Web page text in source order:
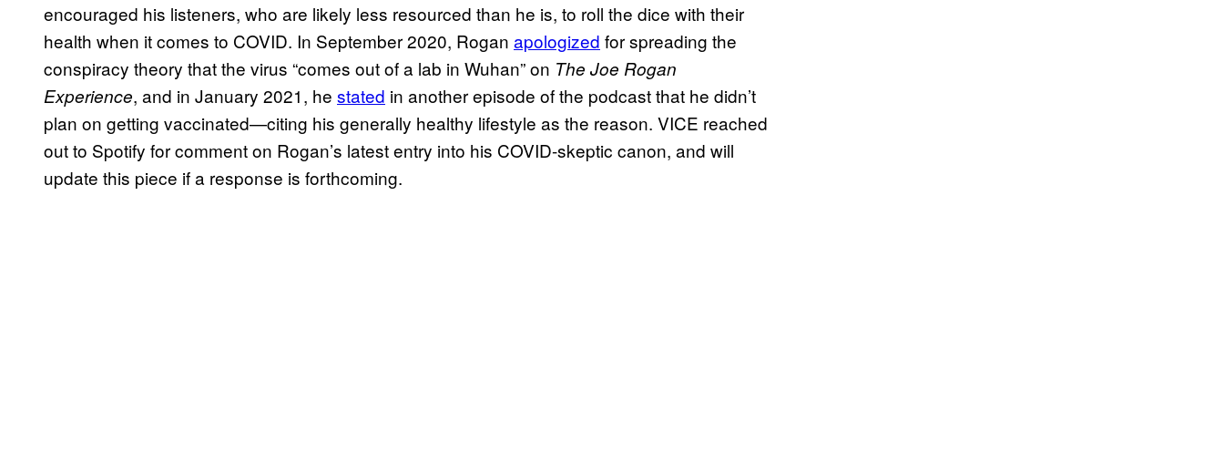
encouraged his listeners, who are likely less resourced than he is, to roll the dice with their
health when it comes to COVID. In September 2020, Rogan apologized for spreading the
conspiracy theory that the virus “comes out of a lab in Wuhan” on The Joe Rogan
Experience, and in January 2021, he stated in another episode of the podcast that he didn’t
plan on getting vaccinated—citing his generally healthy lifestyle as the reason. VICE reached
out to Spotify for comment on Rogan’s latest entry into his COVID-skeptic canon, and will
update this piece if a response is forthcoming.